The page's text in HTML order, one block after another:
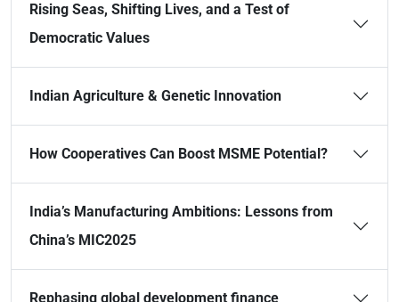
Rising Seas, Shifting Lives, and a Test of
Democratic Values
Indian Agriculture & Genetic Innovation
How Cooperatives Can Boost MSME Potential?
India’s Manufacturing Ambitions: Lessons from
China’s MIC2025
Rephasing global development finance